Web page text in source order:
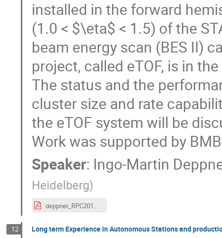
installed in the forward
(1.0 < $\eta$ < 1.5) of the
beam energy scan (BES II)
project, called eTOF, is in
The status and the
cluster size and rate
the eTOF system will be
Work was supported by
Speaker: Ingo-Martin
Heidelberg)
deppner_RPC2018.pdf
12 Long term Experience in Autonomous Stations and